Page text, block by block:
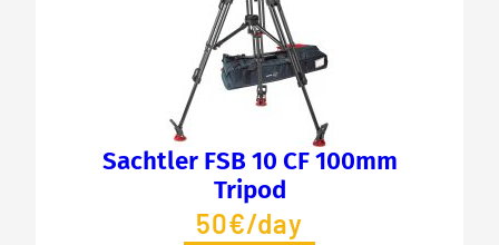
Sachtler FSB 10 CF 100mm
Tripod
50€/day